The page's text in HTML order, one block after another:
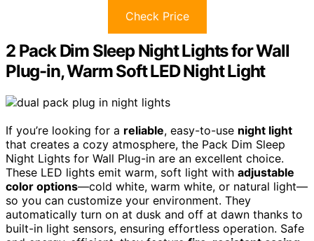
Check Price
2 Pack Dim Sleep Night Lights for Wall
Plug-in, Warm Soft LED Night Light
If you’re looking for a reliable, easy-to-use night light
that creates a cozy atmosphere, the Pack Dim Sleep
Night Lights for Wall Plug-in are an excellent choice.
These LED lights emit warm, soft light with adjustable
color options—cold white, warm white, or natural light—
so you can customize your environment. They
automatically turn on at dusk and off at dawn thanks to
built-in light sensors, ensuring effortless operation. Safe